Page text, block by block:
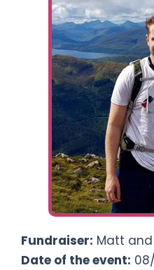
Ways To Help
Get in touch
Donate
Log In
Fundraiser: Matt
Date of the event: